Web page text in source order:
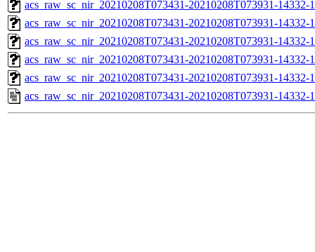
acs_raw_sc_nir_20210208T073431-20210208T073931-
acs_raw_sc_nir_20210208T073431-20210208T073931-14332-
acs_raw_sc_nir_20210208T073431-20210208T073931-14332-
acs_raw_sc_nir_20210208T073431-20210208T073931-14332-
acs_raw_sc_nir_20210208T073431-20210208T073931-14332-
acs_raw_sc_nir_20210208T073431-20210208T073931-14332-